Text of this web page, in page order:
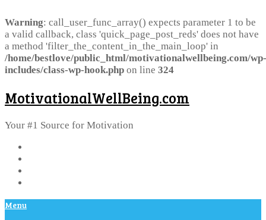
Warning: call_user_func_array() expects parameter 1 to be
a valid callback, class 'quick_page_post_reds' does not have
a method 'filter_the_content_in_the_main_loop' in
/home/bestlove/public_html/motivationalwellbeing.com/wp-
includes/class-wp-hook.php on line 324
MotivationalWellBeing.com
Your #1 Source for Motivation
Menu